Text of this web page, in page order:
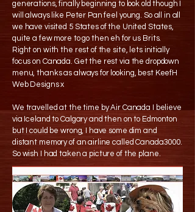
generations, finally beginning to look old though I
will always like Peter Pan feel young. So all in all
we have visited 5 States of the United States,
quite a few more to go then eh for us Brits.
Right on with the rest of the site, lets initially
focus on Canada. Get the rest via the dropdown
menu, thanks as always for looking, best KeefH
Web Designs x
We travelled at the time by Air Canada I believe
via Iceland to Calgary and then on to Edmonton
but I could be wrong, I have some dim and
distant memory of an airline called Canada3000.
So wish I had taken a picture of the plane.